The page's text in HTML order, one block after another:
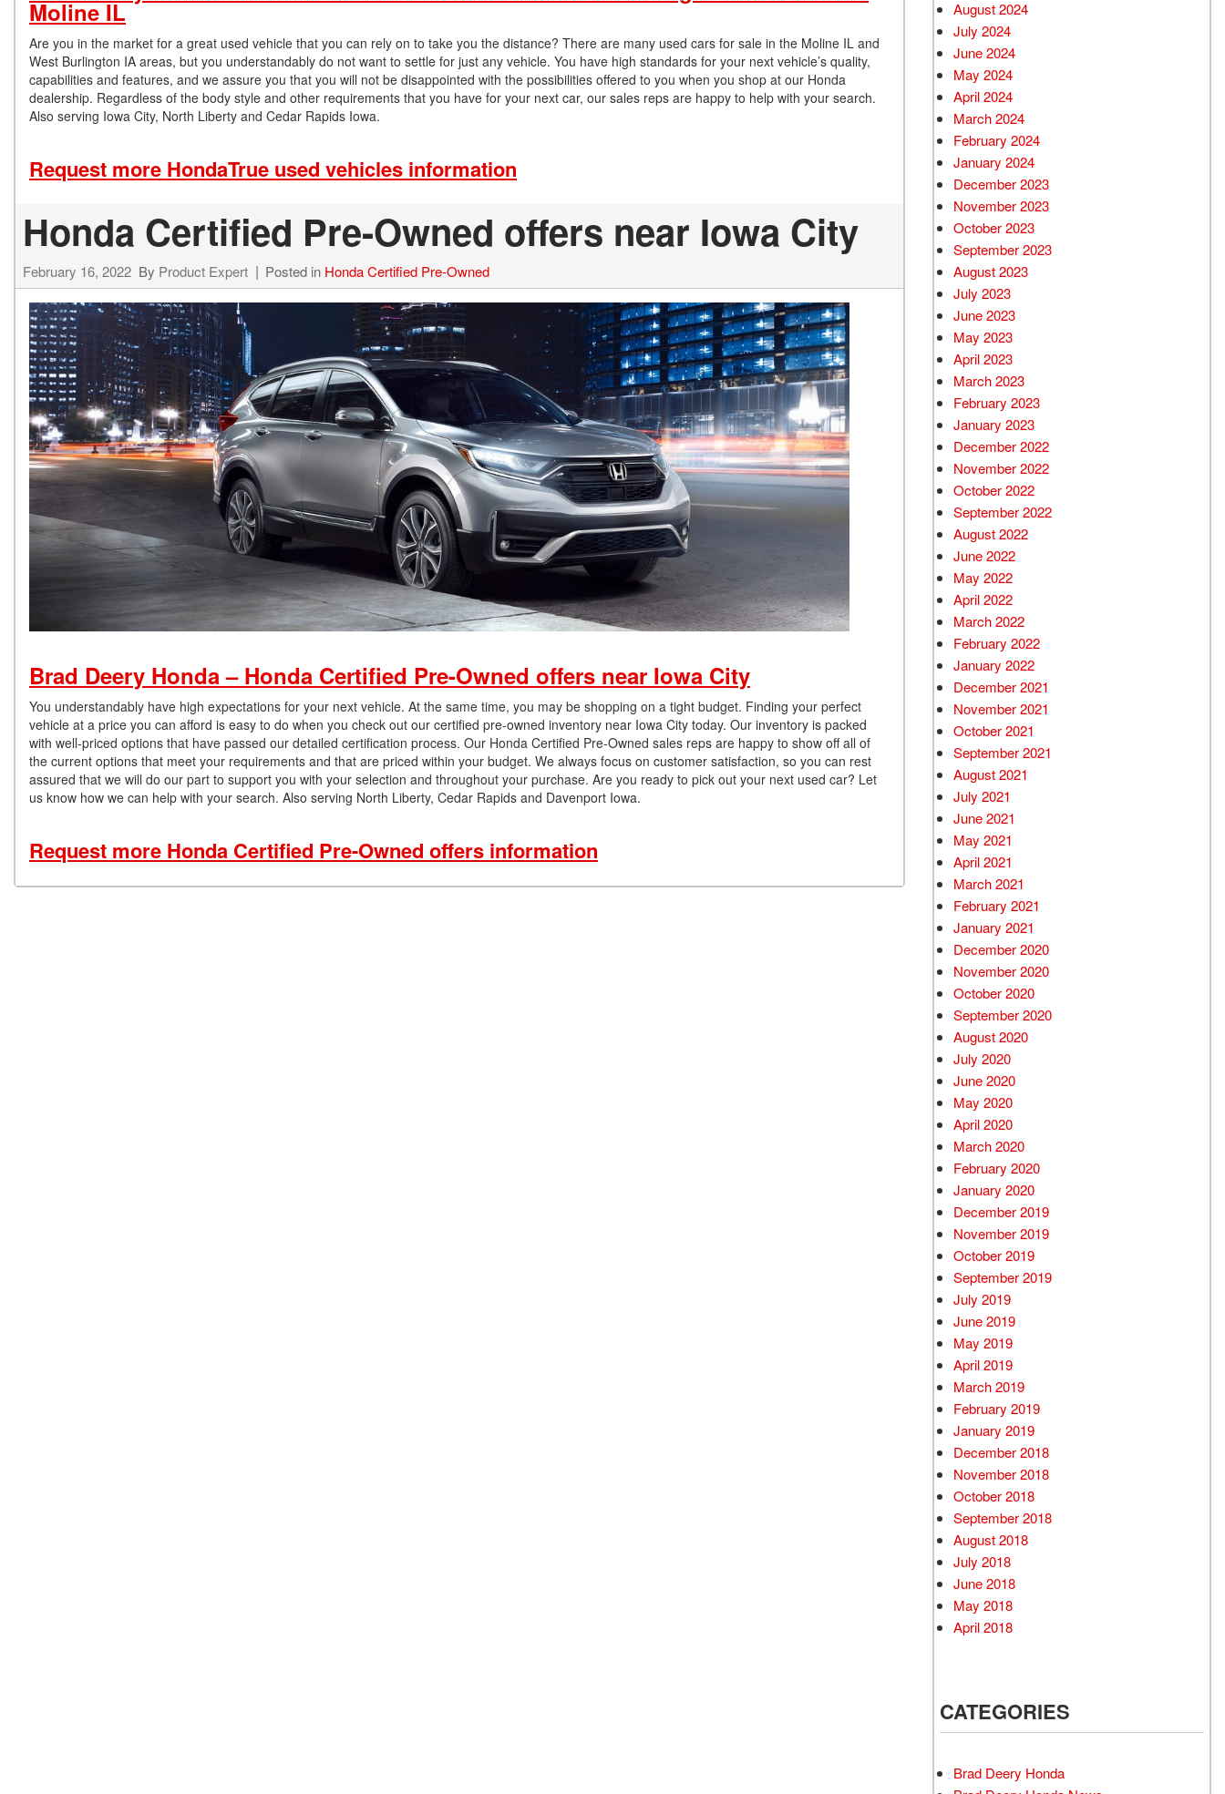
Moline IL
Are you in the market for a great used vehicle that you can rely on to take you the distance? There are many used cars for sale in the Moline IL and
West Burlington IA areas, but you understandably do not want to settle for just any vehicle. You have high standards for your next vehicle’s quality,
capabilities and features, and we assure you that you will not be disappointed with the possibilities offered to you when you shop at our Honda
dealership. Regardless of the body style and other requirements that you have for your next car, our sales reps are happy to help with your search.
Also serving Iowa City, North Liberty and Cedar Rapids Iowa.
Request more HondaTrue used vehicles information
Honda Certified Pre-Owned offers near Iowa City
February 16, 2022 By Product Expert Posted in Honda Certified Pre-Owned
Brad Deery Honda – Honda Certified Pre-Owned offers near Iowa City
You understandably have high expectations for your next vehicle. At the same time, you may be shopping on a tight budget. Finding your perfect
vehicle at a price you can afford is easy to do when you check out our certified pre-owned inventory near Iowa City today. Our inventory is packed
with well-priced options that have passed our detailed certification process. Our Honda Certified Pre-Owned sales reps are happy to show off all of
the current options that meet your requirements and that are priced within your budget. We always focus on customer satisfaction, so you can rest
assured that we will do our part to support you with your selection and throughout your purchase. Are you ready to pick out your next used car? Let
us know how we can help with your search. Also serving North Liberty, Cedar Rapids and Davenport Iowa.
Request more Honda Certified Pre-Owned offers information
August 2024
July 2024
June 2024
May 2024
April 2024
March 2024
February 2024
January 2024
December 2023
November 2023
October 2023
September 2023
August 2023
July 2023
June 2023
May 2023
April 2023
March 2023
February 2023
January 2023
December 2022
November 2022
October 2022
September 2022
August 2022
June 2022
May 2022
April 2022
March 2022
February 2022
January 2022
December 2021
November 2021
October 2021
September 2021
August 2021
July 2021
June 2021
May 2021
April 2021
March 2021
February 2021
January 2021
December 2020
November 2020
October 2020
September 2020
August 2020
July 2020
June 2020
May 2020
April 2020
March 2020
February 2020
January 2020
December 2019
November 2019
October 2019
September 2019
July 2019
June 2019
May 2019
April 2019
March 2019
February 2019
January 2019
December 2018
November 2018
October 2018
September 2018
August 2018
July 2018
June 2018
May 2018
April 2018
CATEGORIES
Brad Deery Honda